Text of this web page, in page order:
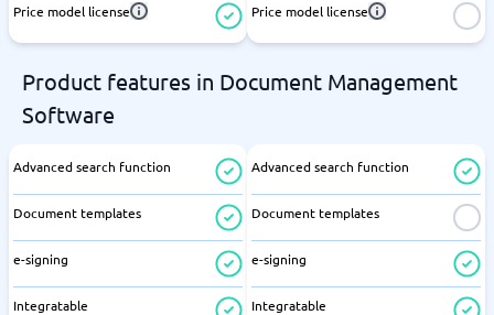
Price model license Price model license
Product features in Document Management
Software
Advanced search function
Document templates
e-signing
Integratable
Advanced search function
Document templates
e-signing
Integratable